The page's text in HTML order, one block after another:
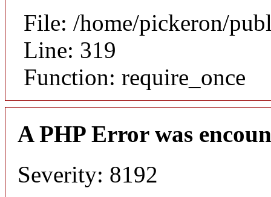
File: /home/pickeron/
Line: 319
Function: require_once
A PHP Error was
Severity: 8192